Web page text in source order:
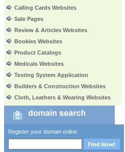
Calling Cards Websites
Sale Pages
Review & Articles Websites
Bookies Websites
Product Catalogs
Medicals Websites
Testing System Application
Builders & Construction Websites
Cloth, Leathers & Wearing Websites
Register your domain online